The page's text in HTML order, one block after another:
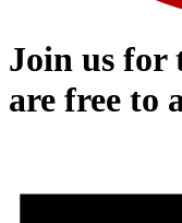
Join us for
are free to